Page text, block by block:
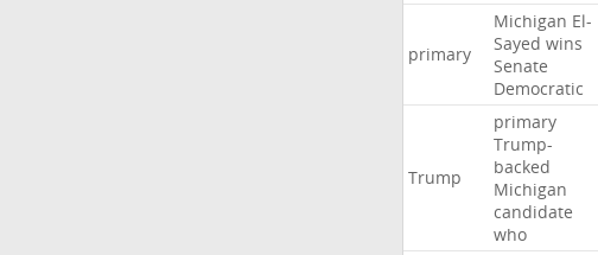
primary
Michigan El-
Sayed wins
Senate
Democratic
Trump
primary
Trump-
backed
Michigan
candidate
who